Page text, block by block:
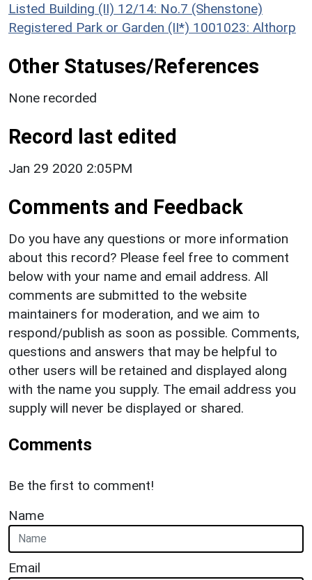
Listed Building (II) 12/14: No.7 (Shenstone)
Registered Park or Garden (II*) 1001023: Althorp
Other Statuses/References
None recorded
Record last edited
Jan 29 2020 2:05PM
Comments and Feedback
Do you have any questions or more information
about this record? Please feel free to comment
below with your name and email address. All
comments are submitted to the website
maintainers for moderation, and we aim to
respond/publish as soon as possible. Comments,
questions and answers that may be helpful to
other users will be retained and displayed along
with the name you supply. The email address you
supply will never be displayed or shared.
Comments
Be the first to comment!
Name
Email